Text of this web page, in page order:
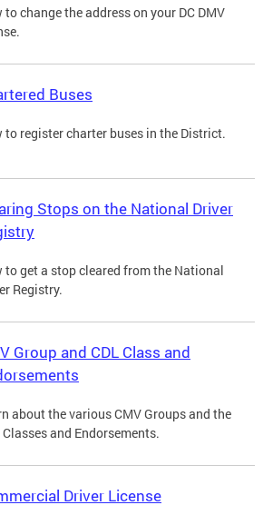
to change the address on your DC DMV
Buses
to register charter buses in the District.
Stops on the National Driver
to get a stop cleared from the National
Registry.
Group and CDL Class and
about the various CMV Groups and the
Classes and Endorsements.
Driver License